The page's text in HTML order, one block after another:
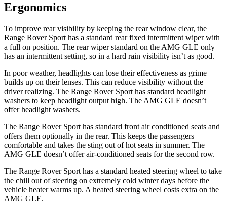
Ergonomics
To improve rear visibility by keeping the rear window clear, the
Range Rover Sport has a standard rear fixed intermittent wiper with
a full on position. The rear wiper standard on the AMG GLE only
has an intermittent setting, so in a hard rain visibility isn’t as good.
In poor weather, headlights can lose their effectiveness as grime
builds up on their lenses. This can reduce visibility without the
driver realizing. The Range Rover Sport has standard headlight
washers to keep headlight output high. The AMG GLE doesn’t
offer headlight washers.
The Range Rover Sport has standard front air conditioned seats and
offers them optionally in the rear. This keeps the passengers
comfortable and takes the sting out of hot seats in summer. The
AMG GLE doesn’t offer air-conditioned seats for the second row.
The Range Rover Sport has a standard heated steering wheel to take
the chill out of steering on extremely cold winter days before the
vehicle heater warms up. A heated steering wheel costs extra on the
AMG GLE.